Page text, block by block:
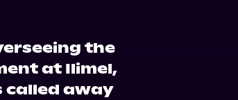
the
at Ilimel,
called away